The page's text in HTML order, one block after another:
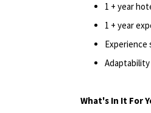
1 + year
1 + year
Experience
What's In It For